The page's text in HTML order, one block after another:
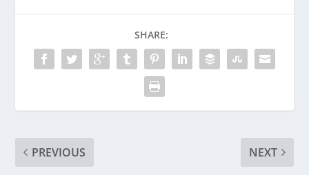
SHARE:
PREVIOUS NEXT